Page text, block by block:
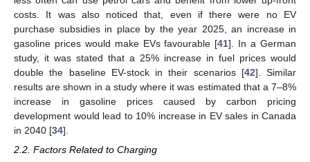
costs. It was also noticed that, even if there were no EV
purchase subsidies in place by the year 2025, an increase in
gasoline prices would make EVs favourable [41]. In a German
study, it was stated that a 25% increase in fuel prices would
double the baseline EV-stock in their scenarios [42]. Similar
results are shown in a study where it was estimated that a 7–8%
increase in gasoline prices caused by carbon pricing
development would lead to 10% increase in EV sales in Canada
in 2040 [34].
2.2. Factors Related to Charging